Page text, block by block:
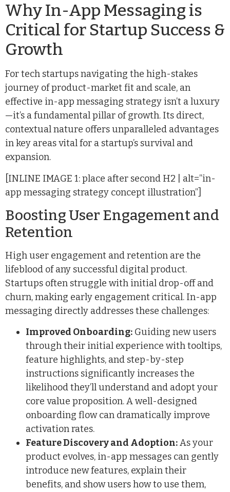
Why In-App Messaging is
Critical for Startup Success &
Growth
For tech startups navigating the high-stakes
journey of product-market fit and scale, an
effective in-app messaging strategy isn’t a luxury
—it’s a fundamental pillar of growth. Its direct,
contextual nature offers unparalleled advantages
in key areas vital for a startup’s survival and
expansion.
[INLINE IMAGE 1: place after second H2 | alt=”in-
app messaging strategy concept illustration”]
Boosting User Engagement and
Retention
High user engagement and retention are the
lifeblood of any successful digital product.
Startups often struggle with initial drop-off and
churn, making early engagement critical. In-app
messaging directly addresses these challenges:
Improved Onboarding: Guiding new users
through their initial experience with tooltips,
feature highlights, and step-by-step
instructions significantly increases the
likelihood they’ll understand and adopt your
core value proposition. A well-designed
onboarding flow can dramatically improve
activation rates.
Feature Discovery and Adoption:As your
product evolves, in-app messages can gently
introduce new features, explain their
benefits, and show users how to use them,